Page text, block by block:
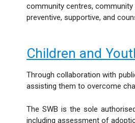
community centres,
preventive, supportive, and
Children and
Through collaboration with
assisting them to overcome
The SWB is the sole
including assessment of